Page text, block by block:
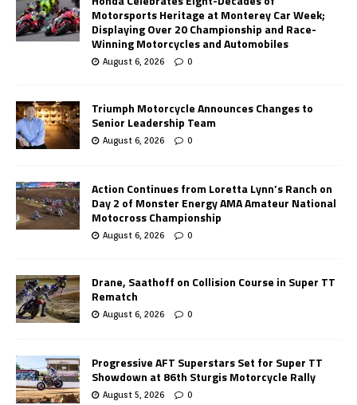
Motorsports Heritage at Monterey Car Week;
Displaying Over 20 Championship and Race-
Winning Motorcycles and Automobiles
August 6, 2026 0
Triumph Motorcycle Announces Changes to
Senior Leadership Team
August 6, 2026 0
Action Continues from Loretta Lynn’s Ranch on
Day 2 of Monster Energy AMA Amateur National
Motocross Championship
August 6, 2026 0
Drane, Saathoff on Collision Course in Super TT
Rematch
August 6, 2026 0
Progressive AFT Superstars Set for Super TT
Showdown at 86th Sturgis Motorcycle Rally
August 5, 2026 0